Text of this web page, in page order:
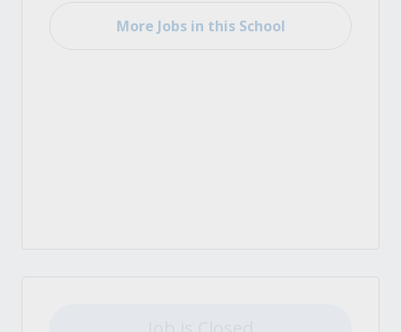
More Jobs in this School